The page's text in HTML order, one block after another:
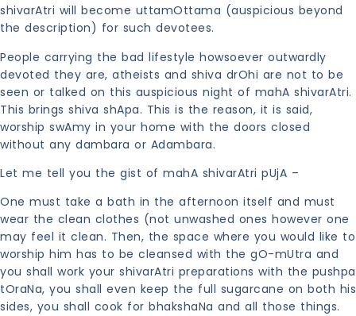
shivarAtri will become uttamOttama (auspicious beyond
the description) for such devotees.
People carrying the bad lifestyle howsoever outwardly
devoted they are, atheists and shiva drOhi are not to be
seen or talked on this auspicious night of mahA shivarAtri.
This brings shiva shApa. This is the reason, it is said,
worship swAmy in your home with the doors closed
without any dambara or Adambara.
Let me tell you the gist of mahA shivarAtri pUjA –
One must take a bath in the afternoon itself and must
wear the clean clothes (not unwashed ones however one
may feel it clean. Then, the space where you would like to
worship him has to be cleansed with the gO-mUtra and
you shall work your shivarAtri preparations with the pushpa
tOraNa, you shall even keep the full sugarcane on both his
sides, you shall cook for bhakshaNa and all those things.